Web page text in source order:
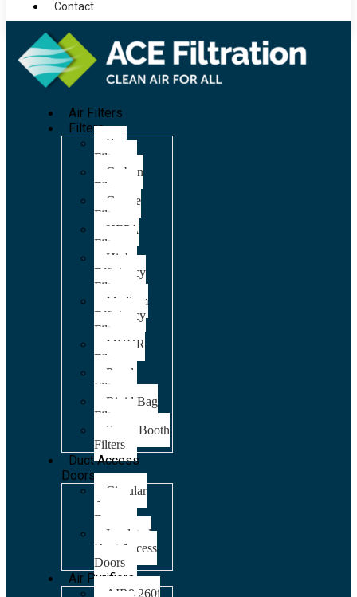
Contact
Air Filters
Filters
Bag
Filters
Carbon
Filters
Grease
Filters
HEPA
Filters
High
Efficiency
Filters
Medium
Efficiency
Filters
MVHR
Filters
Panel
Filters
Rigid Bag
Filters
Spray Booth
Filters
Duct Access
Doors
Circular
Access
Doors
Insulated
Duct Access
Doors
Air Purifiers
AIR8 260i